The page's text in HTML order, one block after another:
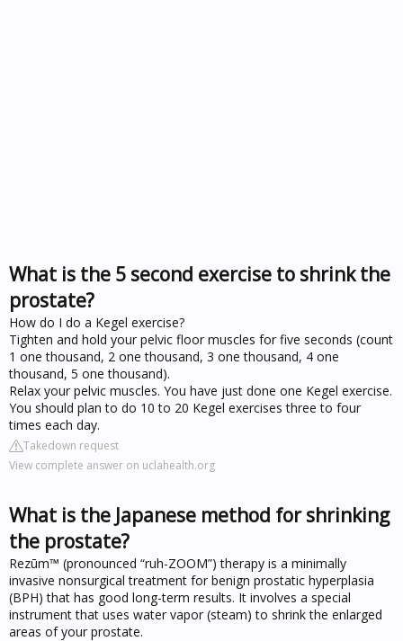
What is the 5 second exercise to shrink the
prostate?
How do I do a Kegel exercise?
Tighten and hold your pelvic floor muscles for five seconds (count
1 one thousand, 2 one thousand, 3 one thousand, 4 one
thousand, 5 one thousand).
Relax your pelvic muscles. You have just done one Kegel exercise.
You should plan to do 10 to 20 Kegel exercises three to four
times each day.
Takedown request
View complete answer on uclahealth.org
What is the Japanese method for shrinking
the prostate?
Rezūm™ (pronounced “ruh-ZOOM”) therapy is a minimally
invasive nonsurgical treatment for benign prostatic hyperplasia
(BPH) that has good long-term results. It involves a special
instrument that uses water vapor (steam) to shrink the enlarged
areas of your prostate.